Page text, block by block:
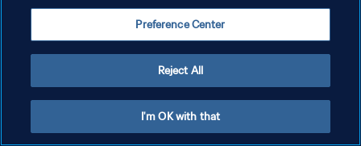
AJUSTAR LA CONFIGURACIÓN DE LAS COOKIES
Preference Center
Reject All
I'm OK with that